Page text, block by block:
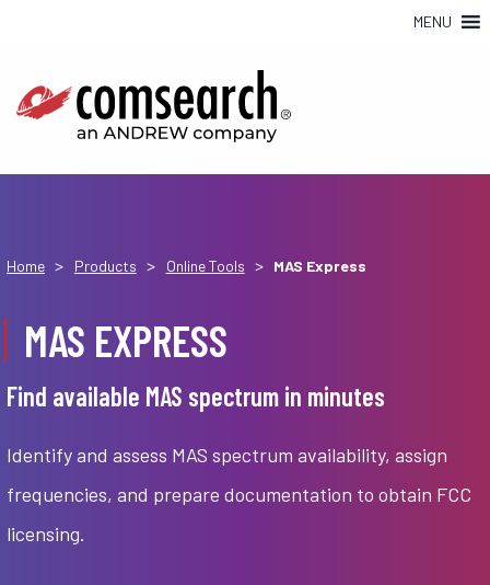
MENU
Home > Products > Online Tools > MAS Express
MAS EXPRESS
Find available MAS spectrum in minutes
Identify and assess MAS spectrum availability, assign
frequencies, and prepare documentation to obtain FCC
licensing.